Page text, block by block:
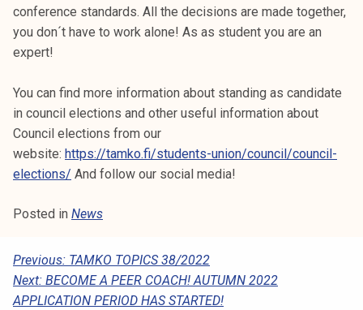
conference standards. All the decisions are made together,
you don´t have to work alone! As as student you are an
expert!
You can find more information about standing as candidate
in council elections and other useful information about
Council elections from our
website: https://tamko.fi/students-union/council/council-
elections/ And follow our social media!
Posted in News
P
O
Previous: TAMKO TOPICS 38/2022
Next: BECOME A PEER COACH! AUTUMN 2022
APPLICATION PERIOD HAS STARTED!